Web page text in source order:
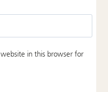
in this browser for